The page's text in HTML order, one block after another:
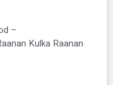
–
Kulka Raanan